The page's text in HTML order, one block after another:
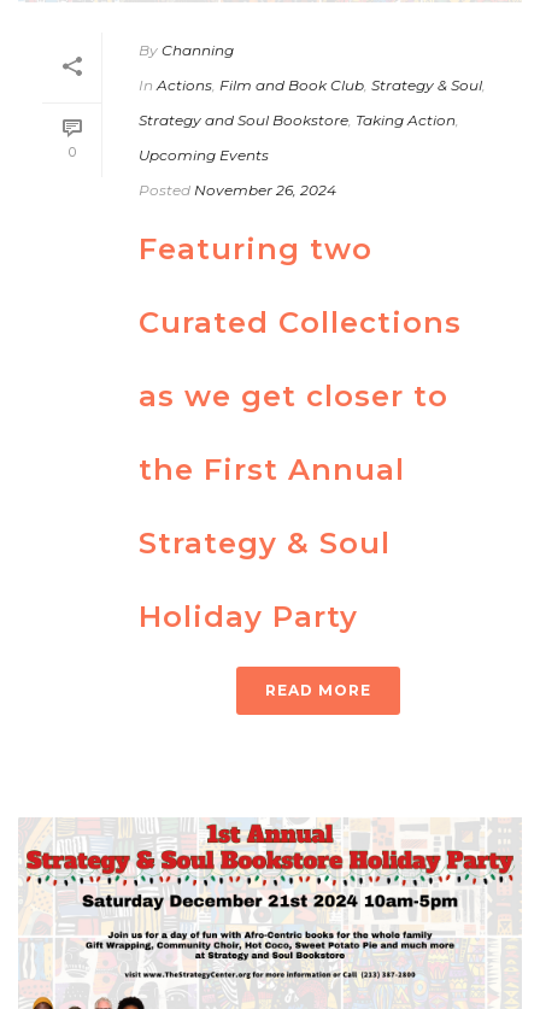
0
By Channing
In Actions, Film and Book Club, Strategy & Soul,
Strategy and Soul Bookstore, Taking Action,
Upcoming Events
Posted November 26, 2024
Featuring two
Curated Collections
as we get closer to
the First Annual
Strategy & Soul
Holiday Party
READ MORE